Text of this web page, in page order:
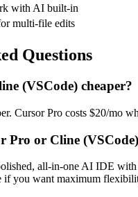
with AI built-in
multi-file edits
Questions
(VSCode) cheaper?
Cursor Pro costs $20/mo
Pro or Cline (VSCode)
all-in-one AI IDE
if you want maximum